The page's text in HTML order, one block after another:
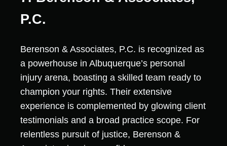
P.C.
Berenson & Associates, P.C. is recognized as
a powerhouse in Albuquerque’s personal
injury arena, boasting a skilled team ready to
champion your rights. Their extensive
experience is complemented by glowing client
testimonials and a broad practice scope. For
relentless pursuit of justice, Berenson &